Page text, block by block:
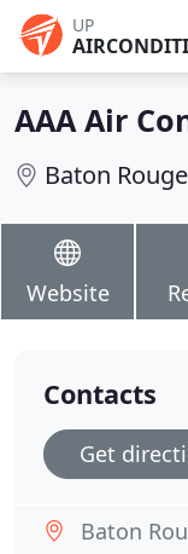
UP
AAA Air
Baton
Website
Contacts
Get
Baton